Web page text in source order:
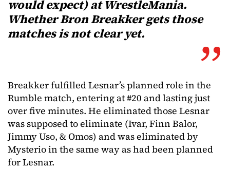
would expect) at WrestleMania.
Whether Bron Breakker gets those
matches is not clear yet.
Breakker fulfilled Lesnar’s planned role in the
Rumble match, entering at #20 and lasting just
over five minutes. He eliminated those Lesnar
was supposed to eliminate (Ivar, Finn Balor,
Jimmy Uso, & Omos) and was eliminated by
Mysterio in the same way as had been planned
for Lesnar.